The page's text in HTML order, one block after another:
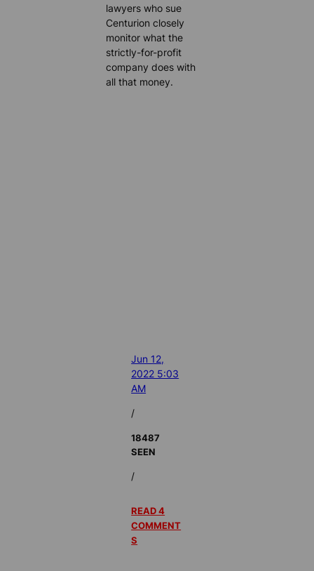
lawyers who sue
Centurion closely
monitor what the
strictly-for-profit
company does with
all that money.
Jun 12,
2022 5:03
AM
/
18487
SEEN
/
READ 4
COMMENT
S